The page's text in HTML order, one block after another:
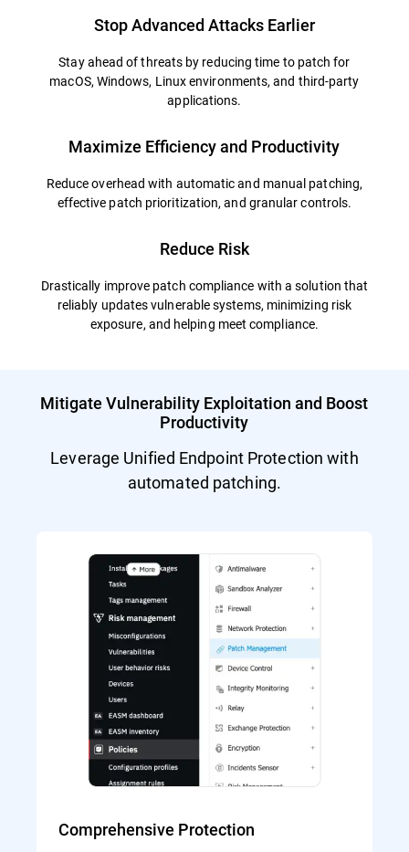
Stop Advanced Attacks Earlier
Stay ahead of threats by reducing time to patch for
macOS, Windows, Linux environments, and third-party
applications.
Maximize Efficiency and Productivity
Reduce overhead with automatic and manual patching,
effective patch prioritization, and granular controls.
Reduce Risk
Drastically improve patch compliance with a solution that
reliably updates vulnerable systems, minimizing risk
exposure, and helping meet compliance.
Mitigate Vulnerability Exploitation and Boost
Productivity
Leverage Unified Endpoint Protection with
automated patching.
Comprehensive Protection